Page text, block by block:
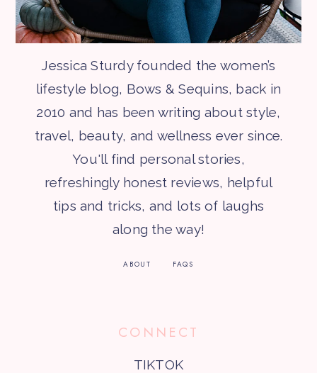
Jessica Sturdy founded the women’s
lifestyle blog, Bows & Sequins, back in
2010 and has been writing about style,
travel, beauty, and wellness ever since.
You'll find personal stories,
refreshingly honest reviews, helpful
tips and tricks, and lots of laughs
along the way!
ABOUT FAQS
CONNECT
TIKTOK